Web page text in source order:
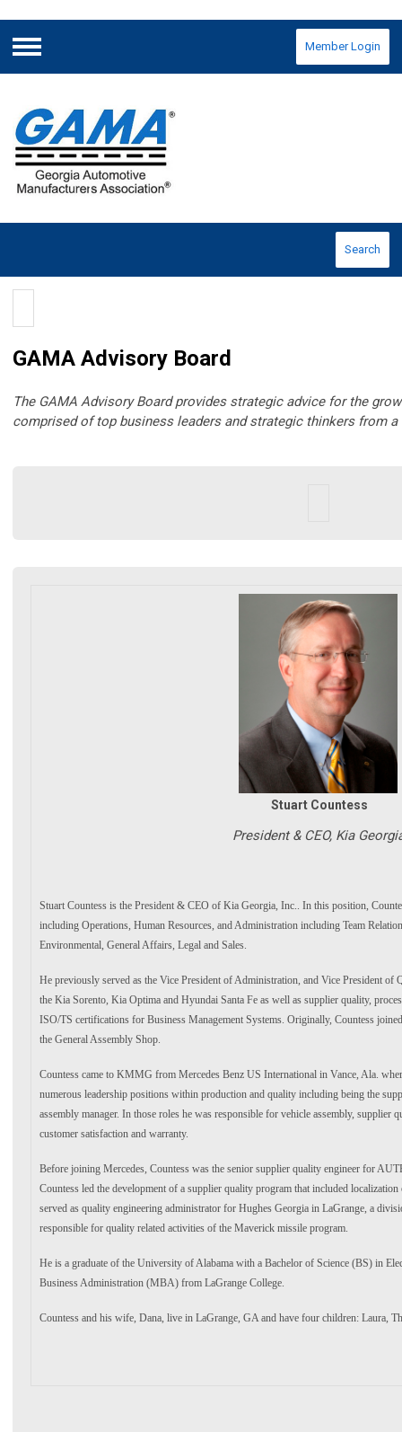
Menu
Member Login
Search
GAMA Advisory Board
The GAMA Advisory Board provides strategic advice for the
comprised of top business leaders and strategic thinkers from
Stuart Countess
President & CEO, Kia
Stuart Countess is the President & CEO of Kia Georgia, Inc.. In this position,
including Operations, Human Resources, and Administration including Team
Environmental, General Affairs, Legal and Sales.
He previously served as the Vice President of Administration, and Vice President
the Kia Sorento, Kia Optima and Hyundai Santa Fe as well as supplier quality,
ISO/TS certifications for Business Management Systems. Originally, Countess
the General Assembly Shop.
Countess came to KMMG from Mercedes Benz US International in Vance, Ala.
numerous leadership positions within production and quality including being the
assembly manager. In those roles he was responsible for vehicle assembly, supplier
customer satisfaction and warranty.
Before joining Mercedes, Countess was the senior supplier quality engineer for
Countess led the development of a supplier quality program that included
served as quality engineering administrator for Hughes Georgia in LaGrange, a
responsible for quality related activities of the Maverick missile program.
He is a graduate of the University of Alabama with a Bachelor of Science (BS) in
Business Administration (MBA) from LaGrange College.
Countess and his wife, Dana, live in LaGrange, GA and have four children: Laura,